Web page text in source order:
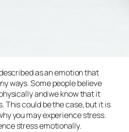
as an emotion that
ways. Some people believe
and we know that it
This could be the case, but it is
you may experience stress.
stress emotionally.